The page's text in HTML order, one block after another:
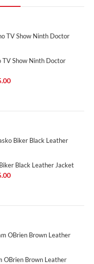
Show Ninth Doctor
Black Leather Jacket
OBrien Brown Leather